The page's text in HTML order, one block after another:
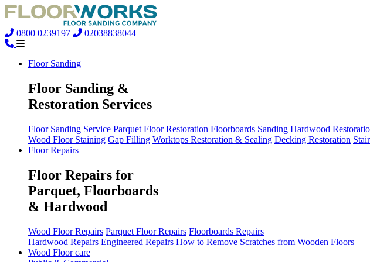
0800 0239197 02038838044
Floor Sanding
Floor Sanding &
Restoration Services
Floor Sanding Service Parquet Floor Restoration Floorboards Sanding Hardwood
Wood Floor Staining Gap Filling Worktops Restoration & Sealing Decking Restoration
Floor Repairs
Floor Repairs for
Parquet, Floorboards
& Hardwood
Wood Floor Repairs Parquet Floor Repairs Floorboards Repairs
Hardwood Repairs Engineered Repairs How to Remove Scratches from Wooden Floors
Wood Floor care